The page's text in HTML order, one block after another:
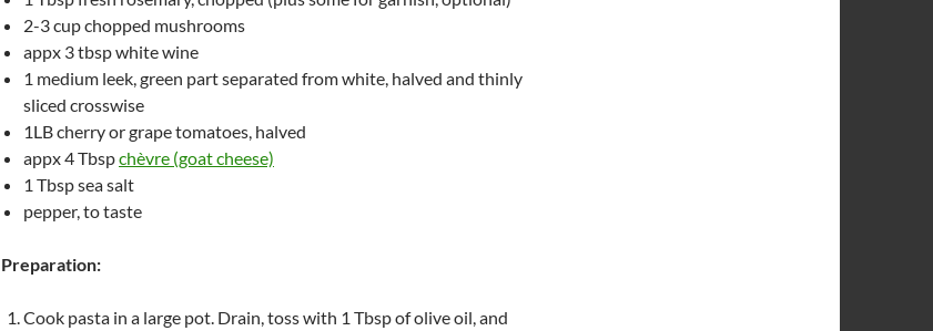
2-3 cup chopped mushrooms
appx 3 tbsp white wine
1 medium leek, green part separated from white, halved and thinly
sliced crosswise
1LB cherry or grape tomatoes, halved
appx 4 Tbspchèvre (goat cheese)
1 Tbsp sea salt
pepper, to taste
Preparation:
Cook pasta in a large pot. Drain, toss with 1 Tbsp of olive oil, and